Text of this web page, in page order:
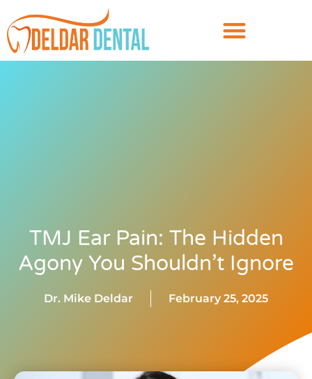
TMJ Ear Pain: The Hidden
Agony You Shouldn’t Ignore
Dr. Mike Deldar February 25, 2025